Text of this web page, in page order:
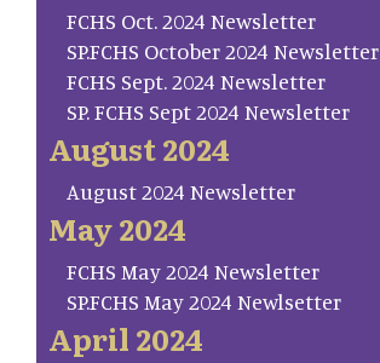
FCHS Oct. 2024 Newsletter
SP.FCHS October 2024 Newsletter
FCHS Sept. 2024 Newsletter
SP. FCHS Sept 2024 Newsletter
August 2024
August 2024 Newsletter
May 2024
FCHS May 2024 Newsletter
SP.FCHS May 2024 Newlsetter
April 2024